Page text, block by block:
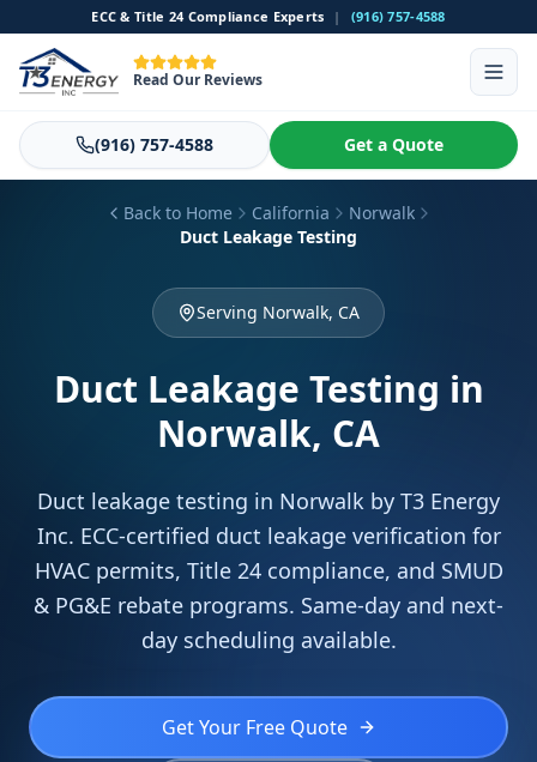
ECC & Title 24 Compliance Experts | (916) 757-4588
Read Our Reviews
(916) 757-4588 Get a Quote
Back to Home California
Norwalk
Duct Leakage Testing
Serving Norwalk, CA
Duct Leakage Testing in
Norwalk, CA
Duct leakage testing in Norwalk by T3 Energy
Inc. ECC-certified duct leakage verification for
HVAC permits, Title 24 compliance, and SMUD
& PG&E rebate programs. Same-day and next-
day scheduling available.
Get Your Free Quote